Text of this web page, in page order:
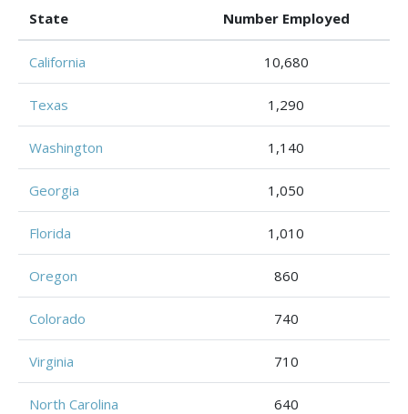
State Number Employed
California 10,680
Texas 1,290
Washington 1,140
Georgia 1,050
Florida 1,010
Oregon 860
Colorado 740
Virginia 710
North Carolina 640